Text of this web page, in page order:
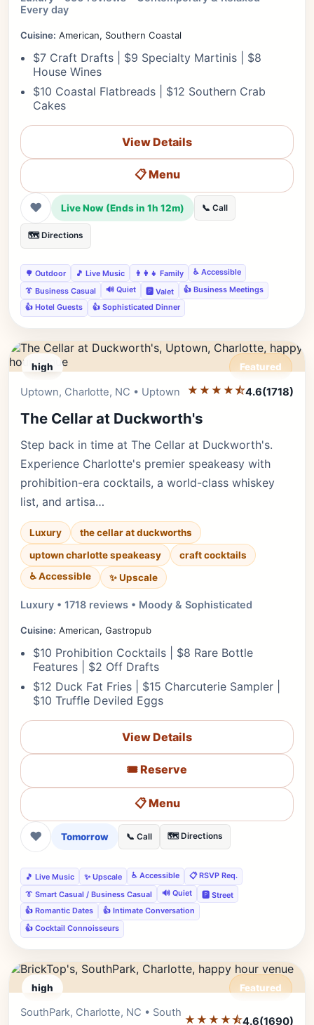
Every day
Cuisine: American, Southern Coastal
$7 Craft Drafts | $9 Specialty Martinis | $8
House Wines
$10 Coastal Flatbreads | $12 Southern Crab
Cakes
View Details
📋 Menu
❤ Live Now (Ends in 1h 12m) 📞 Call
🗺️ Directions
🌳 Outdoor 🎵 Live Music 👨‍👩‍👧 Family
♿ Accessible
👔 Business Casual
🔊 Quiet 🅿️ Valet
👍 Business Meetings
👍 Hotel Guests
👍 Sophisticated Dinner
high Featured
Editor's Pick
Uptown, Charlotte, NC • Uptown ★★★★⯪4.6(1718)
The Cellar at Duckworth's
Step back in time at The Cellar at Duckworth's.
Experience Charlotte's premier speakeasy with
prohibition-era cocktails, a world-class whiskey
list, and artisa…
Luxury
the cellar at duckworths
uptown charlotte speakeasy
craft cocktails
♿ Accessible
✨ Upscale
Luxury • 1718 reviews • Moody & Sophisticated
Cuisine: American, Gastropub
$10 Prohibition Cocktails | $8 Rare Bottle
Features | $2 Off Drafts
$12 Duck Fat Fries | $15 Charcuterie Sampler |
$10 Truffle Deviled Eggs
View Details
🎟️ Reserve
📋 Menu
❤ Tomorrow 📞 Call 🗺️ Directions
🎵 Live Music ✨ Upscale ♿ Accessible
📋 RSVP Req.
👔 Smart Casual / Business Casual
🔊 Quiet
🅿️ Street
👍 Romantic Dates
👍 Intimate Conversation
👍 Cocktail Connoisseurs
high Featured
SouthPark, Charlotte, NC • South
★★★★⯪4.6(1690)